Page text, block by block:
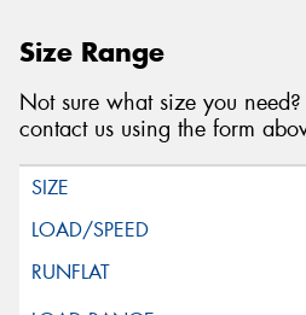
Size Range
Not sure what size you need?
contact us using the form